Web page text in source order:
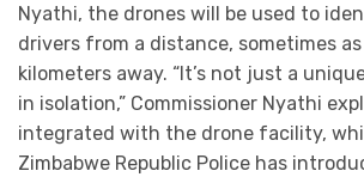
Nyathi, the drones will be used to
drivers from a distance, sometimes
kilometers away. “It’s not just a
in isolation,” Commissioner Nyathi
integrated with the drone facility,
Zimbabwe Republic Police has